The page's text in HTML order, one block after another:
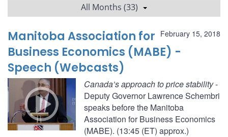
All Months (33)
February 15, 2018
Manitoba Association for
Business Economics (MABE) -
Speech (Webcasts)
Canada’s approach to price stability-
Deputy Governor Lawrence Schembri
speaks before the Manitoba
Association for Business Economics
(MABE). (13:45 (ET) approx.)